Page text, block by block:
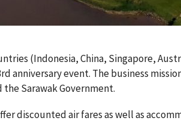
(Indonesia, China, Singapore,
anniversary event. The business
the Sarawak Government.
discounted air fares as well as